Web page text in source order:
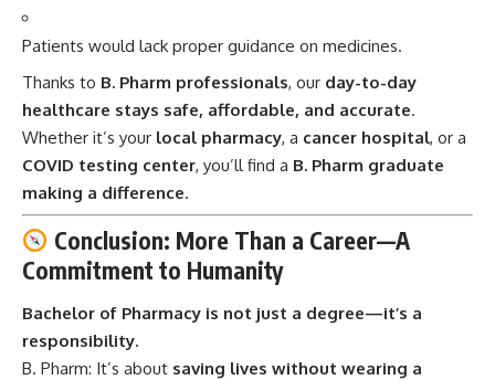
Patients would lack proper guidance on medicines.
Thanks to B. Pharm professionals, our day-to-day
healthcare stays safe, affordable, and accurate.
Whether it’s your local pharmacy, a cancer hospital, or a
COVID testing center, you’ll find a B. Pharm graduate
making a difference.
Conclusion: More Than a Career—A
Commitment to Humanity
Bachelor of Pharmacy is not just a degree—it’s a
responsibility.
B. Pharm: It’s about saving lives without wearing a